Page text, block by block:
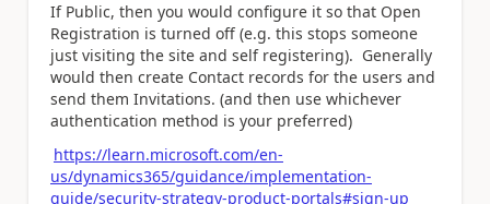
If Public, then you would configure it so that Open
Registration is turned off (e.g. this stops someone
just visiting the site and self registering). Generally
would then create Contact records for the users and
send them Invitations. (and then use whichever
authentication method is your preferred)
https://learn.microsoft.com/en-
us/dynamics365/guidance/implementation-
guide/security-strategy-product-portals#sign-up